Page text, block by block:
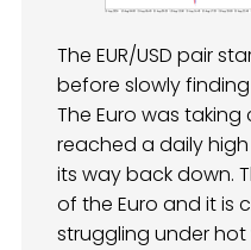
The EUR/USD pair
before slowly
The Euro was
reached a daily high
its way back down.
of the Euro and it is
struggling under hot